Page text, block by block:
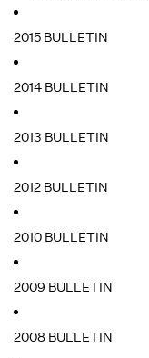
2015 BULLETIN
2014 BULLETIN
2013 BULLETIN
2012 BULLETIN
2010 BULLETIN
2009 BULLETIN
2008 BULLETIN